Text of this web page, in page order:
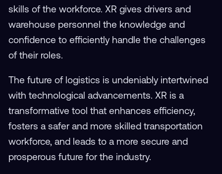
skills of the workforce. XR gives drivers and
warehouse personnel the knowledge and
confidence to efficiently handle the challenges
of their roles.
The future of logistics is undeniably intertwined
with technological advancements. XR is a
transformative tool that enhances efficiency,
fosters a safer and more skilled transportation
workforce, and leads to a more secure and
prosperous future for the industry.